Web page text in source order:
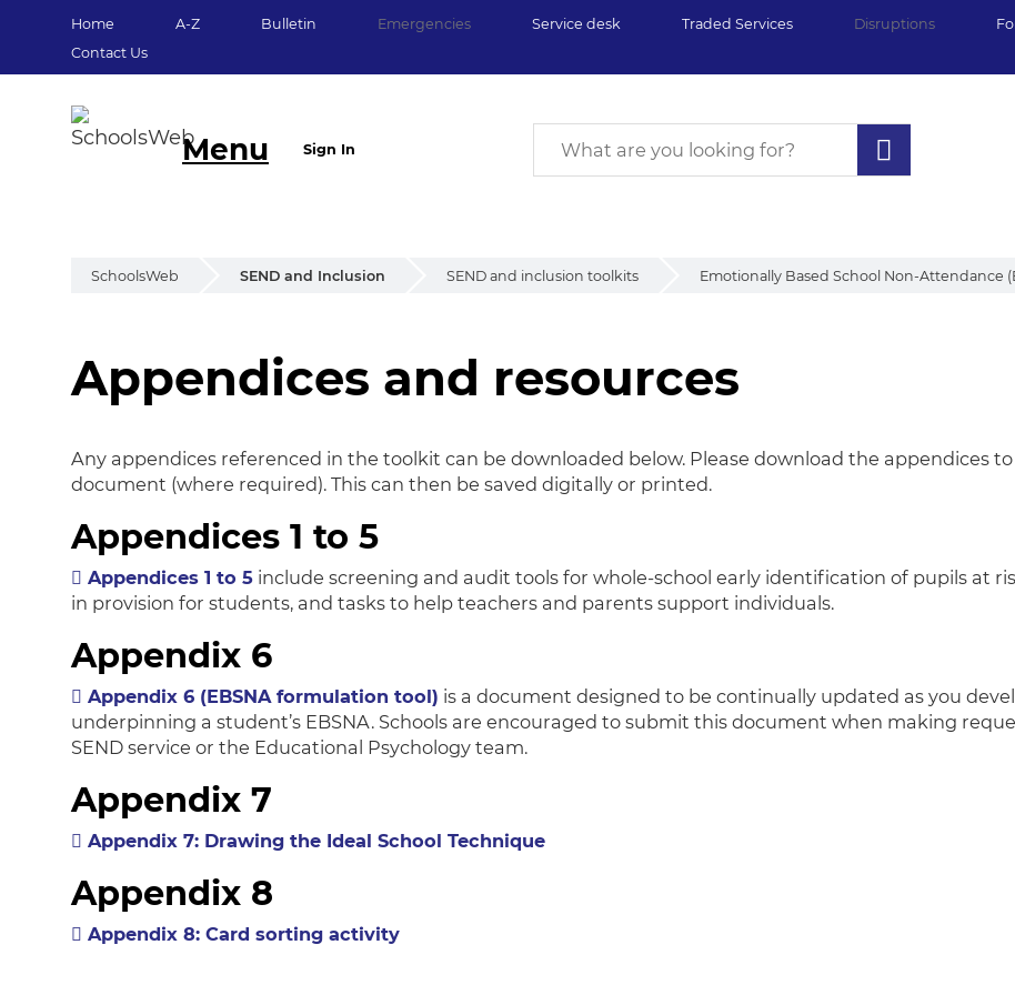
Home A-Z Bulletin Emergencies Service desk Traded Services Disruptions
Contact Us
Menu Sign In
SchoolsWeb SEND and Inclusion SEND and inclusion toolkits Emotionally Based School Non-Attendance
Appendices
Appendices and resources
Any appendices referenced in the toolkit can be downloaded below. Please download the appendices
document (where required). This can then be saved digitally or printed.
Appendices 1 to 5
Appendices 1 to 5 include screening and audit tools for whole-school early identification of pupils at
in provision for students, and tasks to help teachers and parents support individuals.
Appendix 6
Appendix 6 (EBSNA formulation tool) is a document designed to be continually updated as you
underpinning a student’s EBSNA. Schools are encouraged to submit this document when making
SEND service or the Educational Psychology team.
Appendix 7
Appendix 7: Drawing the Ideal School Technique
Appendix 8
Appendix 8: Card sorting activity